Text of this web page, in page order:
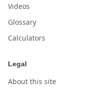
Videos
Glossary
Calculators
Legal
About this site